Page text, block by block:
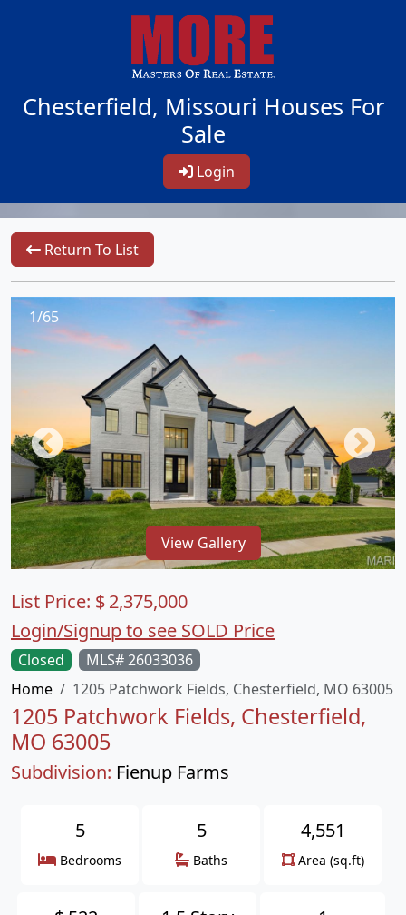
Chesterfield, Missouri Houses For
Sale
Login
Return To List
1/65
View Gallery
Closed
MLS# 26033036
Home
1205 Patchwork Fields, Chesterfield, MO 63005
1205 Patchwork Fields, Chesterfield,
MO 63005
Subdivision: Fienup Farms
List Price: $2,375,000
Login/Signup to see SOLD Price
5
Bedrooms
5
Baths
4,551
Area (sq.ft)